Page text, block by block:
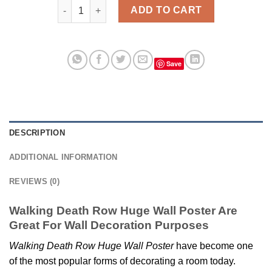
Death Row Huge Wall Poster quantity
ADD TO CART
Save
DESCRIPTION
ADDITIONAL INFORMATION
REVIEWS (0)
Walking Death Row Huge Wall Poster Are
Great For Wall Decoration Purposes
Walking Death Row Huge Wall Posterhave become one
of the most popular forms of decorating a room today.